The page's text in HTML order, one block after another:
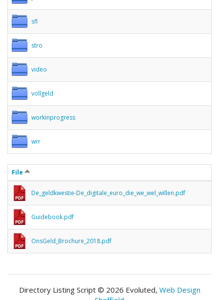
sfl
stro
video
vollgeld
workinprogress
wrr
File
De_geldkwestie-De_digitale_euro_die_we_wel_willen.pdf
Guidebook.pdf
OnsGeld_Brochure_2018.pdf
Directory Listing Script © 2026 Evoluted, Web Design